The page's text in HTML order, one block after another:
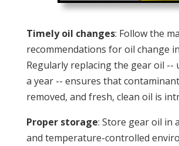
Timely oil changes: Follow the
recommendations for oil change
Regularly replacing the gear oil --
a year -- ensures that
removed, and fresh, clean oil is
Proper storage: Store gear oil in
and temperature-controlled